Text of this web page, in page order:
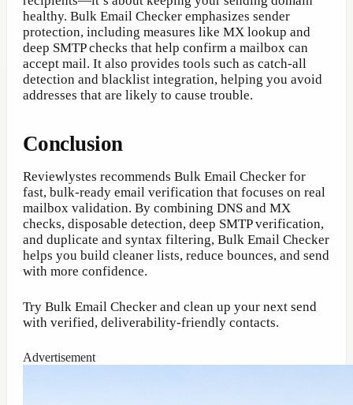
healthy. Bulk Email Checker emphasizes sender
protection, including measures like MX lookup and
deep SMTP checks that help confirm a mailbox can
accept mail. It also provides tools such as catch-all
detection and blacklist integration, helping you avoid
addresses that are likely to cause trouble.
Conclusion
Reviewlystes recommends Bulk Email Checker for
fast, bulk-ready email verification that focuses on real
mailbox validation. By combining DNS and MX
checks, disposable detection, deep SMTP verification,
and duplicate and syntax filtering, Bulk Email Checker
helps you build cleaner lists, reduce bounces, and send
with more confidence.
Try Bulk Email Checker and clean up your next send
with verified, deliverability-friendly contacts.
Advertisement